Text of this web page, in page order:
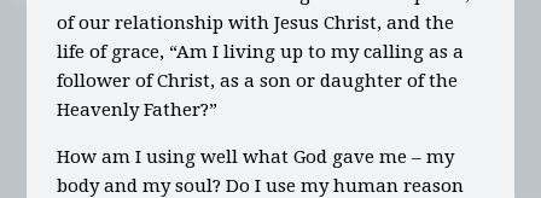
of our relationship with Jesus Christ, and the
life of grace, “Am I living up to my calling as a
follower of Christ, as a son or daughter of the
Heavenly Father?”
How am I using well what God gave me – my
body and my soul? Do I use my human reason